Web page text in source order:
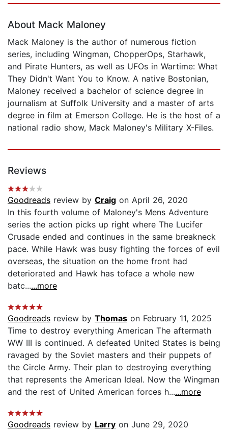
About Mack Maloney
Mack Maloney is the author of numerous fiction
series, including Wingman, ChopperOps, Starhawk,
and Pirate Hunters, as well as UFOs in Wartime: What
They Didn't Want You to Know. A native Bostonian,
Maloney received a bachelor of science degree in
journalism at Suffolk University and a master of arts
degree in film at Emerson College. He is the host of a
national radio show, Mack Maloney's Military X-Files.
Reviews
Goodreads review by Craig on April 26, 2020
In this fourth volume of Maloney's Mens Adventure
series the action picks up right where The Lucifer
Crusade ended and continues in the same breakneck
pace. While Hawk was busy fighting the forces of evil
overseas, the situation on the home front had
deteriorated and Hawk has toface a whole new
batc......more
Goodreads review by Thomas on February 11, 2025
Time to destroy everything American The aftermath
WW III is continued. A defeated United States is being
ravaged by the Soviet masters and their puppets of
the Circle Army. Their plan to destroying everything
that represents the American Ideal. Now the Wingman
and the rest of United American forces h......more
Goodreads review by Larry on June 29, 2020